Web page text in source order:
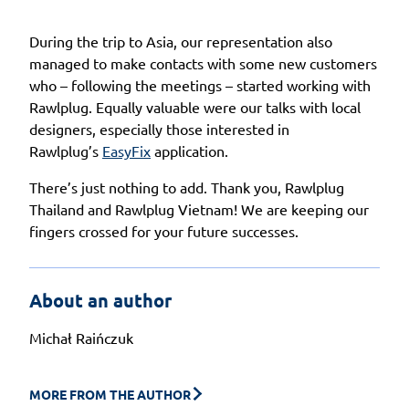
During the trip to Asia, our representation also
managed to make contacts with some new customers
who – following the meetings – started working with
Rawlplug. Equally valuable were our talks with local
designers, especially those interested in
Rawlplug’s EasyFix application.
There’s just nothing to add. Thank you, Rawlplug
Thailand and Rawlplug Vietnam! We are keeping our
fingers crossed for your future successes.
About an author
Michał Raińczuk
MORE FROM THE AUTHOR